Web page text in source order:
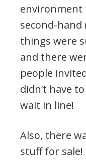
environment
second-hand
things were
and there
people
didn’t have
wait in line!
Also, there
stuff for